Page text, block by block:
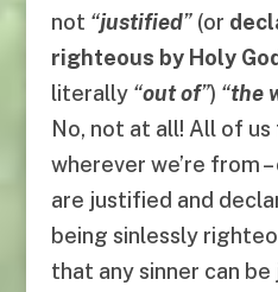
not “justified”(or
righteous by Holy God
literally “out of”) “the
No, not at all! All of us
wherever we’re from
are justified and
being sinlessly
that any sinner can be